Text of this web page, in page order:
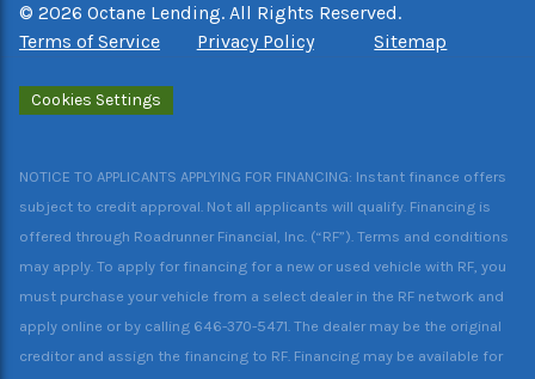
© 2026 Octane Lending. All Rights Reserved.
Terms of Service
Privacy Policy Sitemap
Cookies Settings
NOTICE TO APPLICANTS APPLYING FOR FINANCING: Instant finance offers
subject to credit approval. Not all applicants will qualify. Financing is
offered through Roadrunner Financial, Inc. (“RF”). Terms and conditions
may apply. To apply for financing for a new or used vehicle with RF, you
must purchase your vehicle from a select dealer in the RF network and
apply online or by calling 646-370-5471. The dealer may be the original
creditor and assign the financing to RF. Financing may be available for